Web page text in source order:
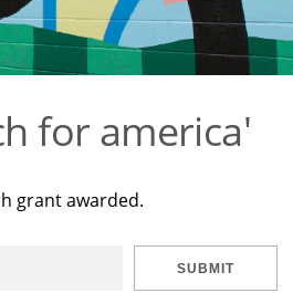
for america'
grant awarded.
SUBMIT